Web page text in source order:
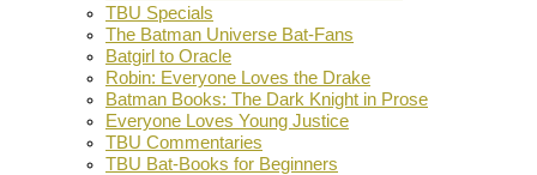
TBU Specials
The Batman Universe Bat-Fans
Batgirl to Oracle
Robin: Everyone Loves the Drake
Batman Books: The Dark Knight in Prose
Everyone Loves Young Justice
TBU Commentaries
TBU Bat-Books for Beginners